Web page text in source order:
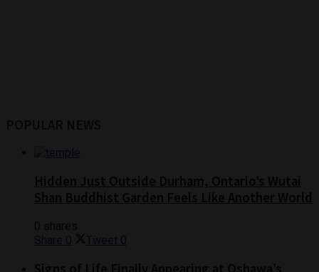
POPULAR NEWS
Share 0 Tweet 0